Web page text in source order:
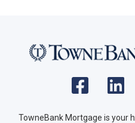
TowneBank Mortgage is your